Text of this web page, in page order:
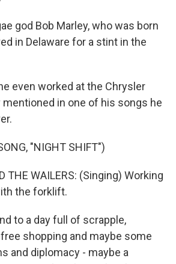
god Bob Marley, who was born
in Delaware for a stint in the
even worked at the Chrysler
mentioned in one of his songs he
"NIGHT SHIFT")
THE WAILERS: (Singing) Working
the forklift.
to a day full of scrapple,
shopping and maybe some
and diplomacy - maybe a